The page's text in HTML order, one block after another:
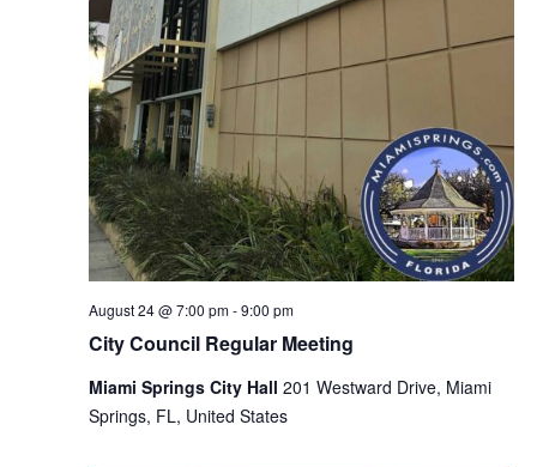
City Council Regular Meeting
August 24 @ 7:00 pm-9:00 pm
Miami Springs City Hall 201 Westward Drive, Miami
Springs, FL, United States